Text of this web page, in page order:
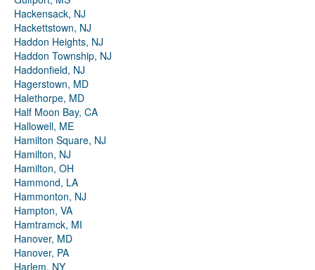
Hackensack, NJ
Hackettstown, NJ
Haddon Heights, NJ
Haddon Township, NJ
Haddonfield, NJ
Hagerstown, MD
Halethorpe, MD
Half Moon Bay, CA
Hallowell, ME
Hamilton Square, NJ
Hamilton, NJ
Hamilton, OH
Hammond, LA
Hammonton, NJ
Hampton, VA
Hamtramck, MI
Hanover, MD
Hanover, PA
Harlem, NY